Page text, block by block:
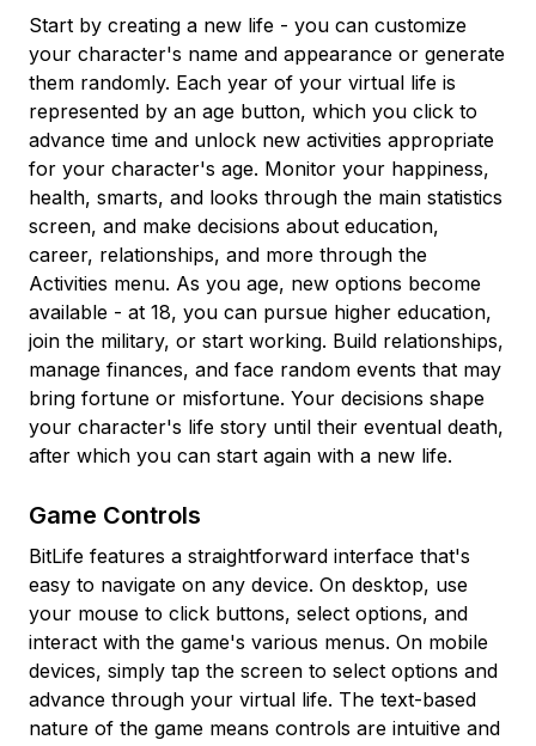
Start by creating a new life - you can customize
your character's name and appearance or generate
them randomly. Each year of your virtual life is
represented by an age button, which you click to
advance time and unlock new activities appropriate
for your character's age. Monitor your happiness,
health, smarts, and looks through the main statistics
screen, and make decisions about education,
career, relationships, and more through the
Activities menu. As you age, new options become
available - at 18, you can pursue higher education,
join the military, or start working. Build relationships,
manage finances, and face random events that may
bring fortune or misfortune. Your decisions shape
your character's life story until their eventual death,
after which you can start again with a new life.
Game Controls
BitLife features a straightforward interface that's
easy to navigate on any device. On desktop, use
your mouse to click buttons, select options, and
interact with the game's various menus. On mobile
devices, simply tap the screen to select options and
advance through your virtual life. The text-based
nature of the game means controls are intuitive and